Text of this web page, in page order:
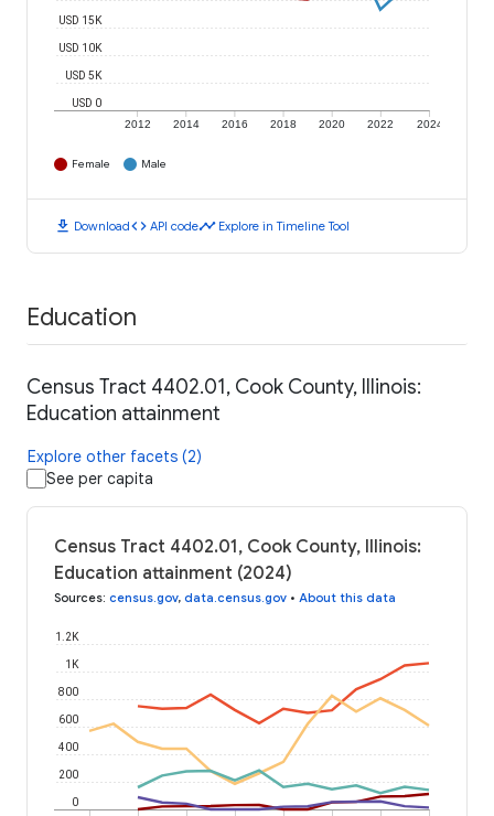
2012 2014 2016 2018 2020 2022 2024
USD 0
USD 5K
USD 10K
USD 15K
Female Male
download Downloadcode API codetimeline Explore in Timeline Tool
Education
Census Tract 4402.01, Cook County, Illinois:
Education attainment
Explore other facets (2)
See per capita
Census Tract 4402.01, Cook County, Illinois:
Education attainment (2024)
Sources: census.gov, data.census.gov • About this data
0
200
400
600
800
1K
1.2K